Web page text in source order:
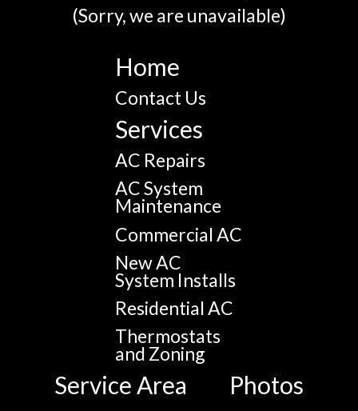
(Sorry, we are unavailable)
Home
Contact Us
Services
AC Repairs
AC System
Maintenance
Commercial AC
New AC
System Installs
Residential AC
Thermostats
and Zoning
Service Area Photos